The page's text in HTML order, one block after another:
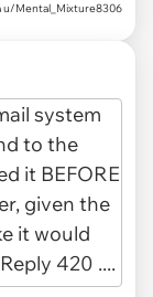
u/Mental_Mixture8306